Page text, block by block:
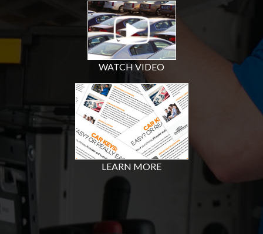
WATCH VIDEO
LEARN MORE